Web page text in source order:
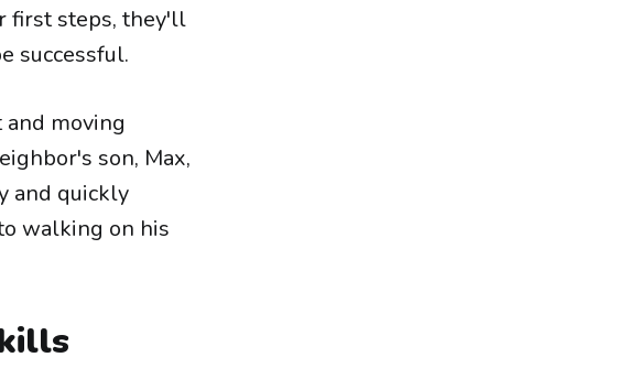
first steps, they'll
successful.
moving
son, Max,
and quickly
walking on his